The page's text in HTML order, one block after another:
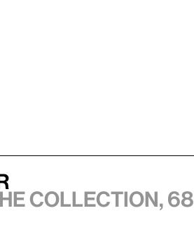
collection, 68